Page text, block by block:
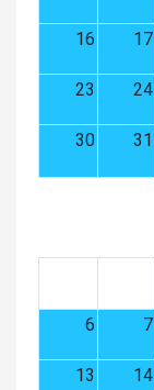
16 17
23 24
30 31
6 7
13 14